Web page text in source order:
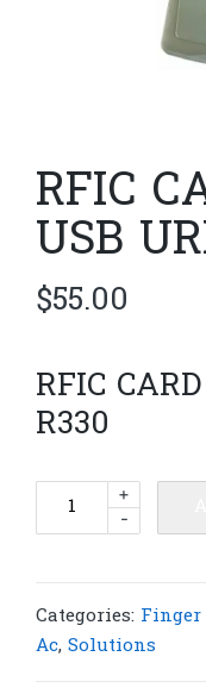
RFIC
USB
$55.00
RFIC
R330
RFIC
URF-
R330
-
+
Categories:
Ac, Solutions